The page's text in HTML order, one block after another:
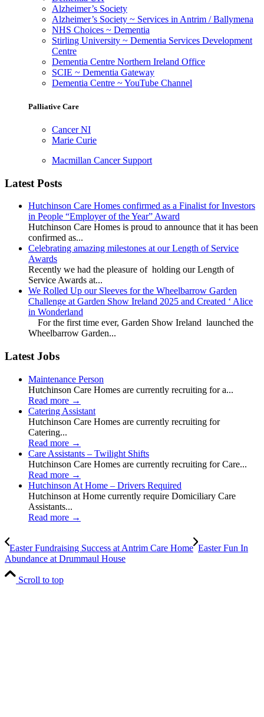
Alzheimer’s Society
Alzheimer’s Society ~ Services in Antrim / Ballymena
NHS Choices ~ Dementia
Stirling University ~ Dementia Services Development
Centre
Dementia Centre Northern Ireland Office
SCIE ~ Dementia Gateway
Dementia Centre ~ YouTube Channel
Palliative Care
Cancer NI
Marie Curie
Macmillan Cancer Support
Latest Posts
Hutchinson Care Homes confirmed as a Finalist for Investors
in People “Employer of the Year” Award
Hutchinson Care Homes is proud to announce that it has been
confirmed as...
Celebrating amazing milestones at our Length of Service
Awards
Recently we had the pleasure of holding our Length of
Service Awards at...
We Rolled Up our Sleeves for the Wheelbarrow Garden
Challenge at Garden Show Ireland 2025 and Created ‘ Alice
in Wonderland
For the first time ever, Garden Show Ireland launched the
Wheelbarrow Garden...
Latest Jobs
Maintenance Person
Hutchinson Care Homes are currently recruiting for a...
Read more →
Catering Assistant
Hutchinson Care Homes are currently recruiting for
Catering...
Read more →
Care Assistants – Twilight Shifts
Hutchinson Care Homes are currently recruiting for Care...
Read more →
Hutchinson At Home – Drivers Required
Hutchinson at Home currently require Domiciliary Care
Assistants...
Read more →
Easter Fundraising Success at Antrim Care Home Easter Fun In
Abundance at Drummaul House
Scroll to top